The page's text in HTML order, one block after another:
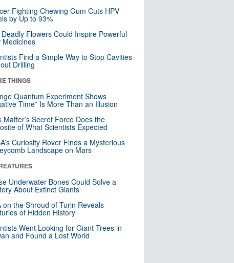
Fighting Chewing Gum Cuts HPV
by Up to 93%
Deadly Flowers Could Inspire Powerful
Medicines
Find a Simple Way to Stop Cavities
Drilling
THINGS
Quantum Experiment Shows
Time” Is More Than an Illusion
Matter’s Secret Force Does the
of What Scientists Expected
Curiosity Rover Finds a Mysterious
Landscape on Mars
Underwater Bones Could Solve a
About Extinct Giants
on the Shroud of Turin Reveals
of Hidden History
Went Looking for Giant Trees in
and Found a Lost World